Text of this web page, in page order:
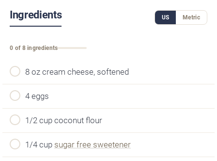
Ingredients US Metric
0 of 8 ingredients
8 oz cream cheese, softened
4 eggs
1/2 cup coconut flour
1/4 cup sugar free sweetener